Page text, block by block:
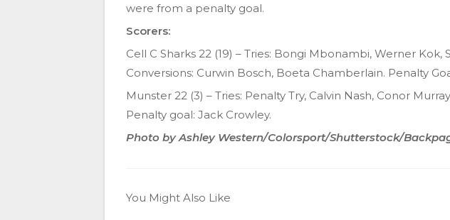
were from a penalty goal.
Scorers:
Cell C Sharks 22 (19) – Tries: Bongi Mbonambi, Werner
Conversions: Curwin Bosch, Boeta Chamberlain. Penalty
Munster 22 (3) – Tries: Penalty Try, Calvin Nash, Conor
Penalty goal: Jack Crowley.
Photo by Ashley Western/Colorsport/Shutterstock/
You Might Also Like